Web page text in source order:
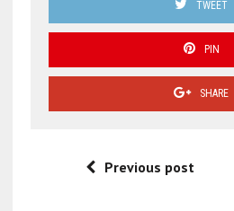
TWEET
PIN
SHARE
Previous post